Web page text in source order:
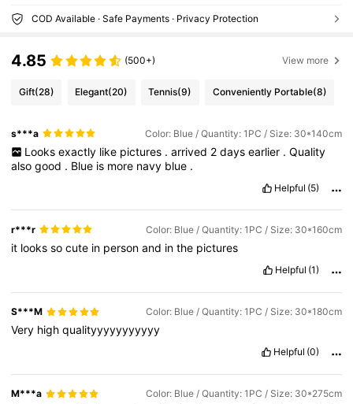
COD Available · Safe Payments · Privacy Protection
4.85 (500+) View more
Gift(28) Elegant(20) Tennis(9) Conveniently Portable(8)
s***a Color: Blue / Quantity: 1PC / Size: 30*140cm
Looks exactly like pictures . arrived 2 days earlier . Quality
alsogood . Blue is more navy blue .
Helpful (5)
r***r Color: Blue / Quantity: 1PC / Size: 30*160cm
it lookssocute in personand inthe pictures
Helpful (1)
S***M Color: Blue / Quantity: 1PC / Size: 30*180cm
Very highqualityyyyyyyyyyy
Helpful (0)
M***a Color: Blue / Quantity: 1PC / Size: 30*275cm